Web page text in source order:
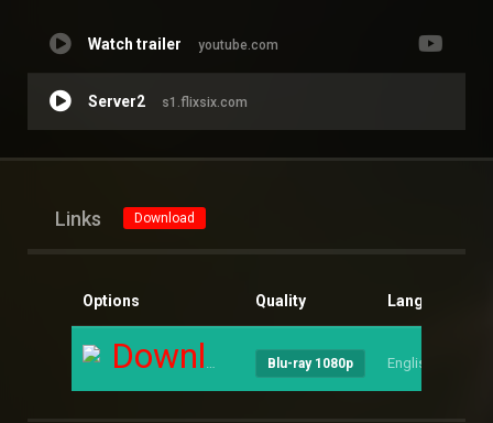
Watch trailer youtube.com
Server2 s1.flixsix.com
Links Download
Options Quality Language
Download Blu-ray 1080p English